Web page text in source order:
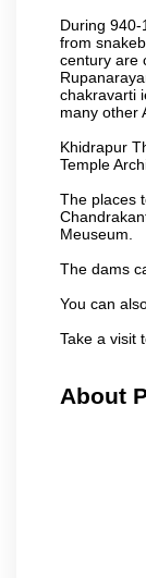
During
from
century are
chakravarti
many other
Khidrapur
Temple
The places
Meuseum.
The dams
You can
Take a visit
About